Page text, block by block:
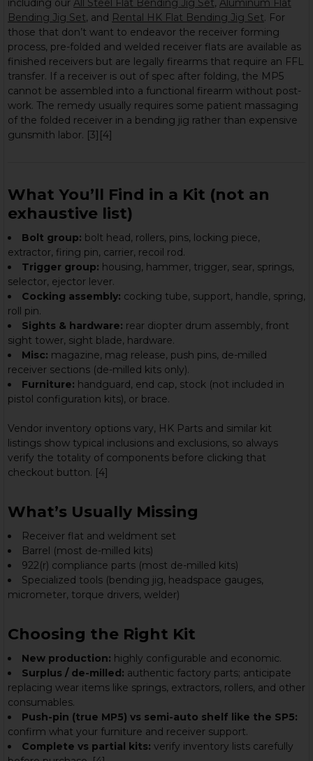
Bending Jig Set, and Rental HK Flat Bending Jig Set. For
those that don’t want to endeavor the receiver forming
process, pre-folded and welded receiver flats are available as
finished receivers but are legally firearms that require an FFL
transfer. If a receiver is out of spec after folding, the MP5
cannot be assembled into a functional firearm without post-
work. The remedy usually requires some patient massaging
of the folded receiver in a bending jig rather than expensive
gunsmith labor. [3][4]
What You’ll Find in a Kit (not an
exhaustive list)
Bolt group: bolt head, rollers, pins, locking piece,
extractor, firing pin, carrier, recoil rod.
Trigger group: housing, hammer, trigger, sear, springs,
selector, ejector lever.
Cocking assembly: cocking tube, support, handle, spring,
roll pin.
Sights & hardware: rear diopter drum assembly, front
sight tower, sight blade, hardware.
Misc: magazine, mag release, push pins, de-milled
receiver sections (de-milled kits only).
Furniture: handguard, end cap, stock (not included in
pistol configuration kits), or brace.
Vendor inventory options vary, HK Parts and similar kit
listings show typical inclusions and exclusions, so always
verify the totality of components before clicking that
checkout button. [4]
What’s Usually Missing
Receiver flat and weldment set
Barrel (most de-milled kits)
922(r) compliance parts (most de-milled kits)
Specialized tools (bending jig, headspace gauges,
micrometer, torque drivers, welder)
Choosing the Right Kit
New production: highly configurable and economic.
Surplus / de-milled: authentic factory parts; anticipate
replacing wear items like springs, extractors, rollers, and other
consumables.
Push-pin (true MP5) vs semi-auto shelf like the SP5:
confirm what your furniture and receiver support.
Complete vs partial kits: verify inventory lists carefully